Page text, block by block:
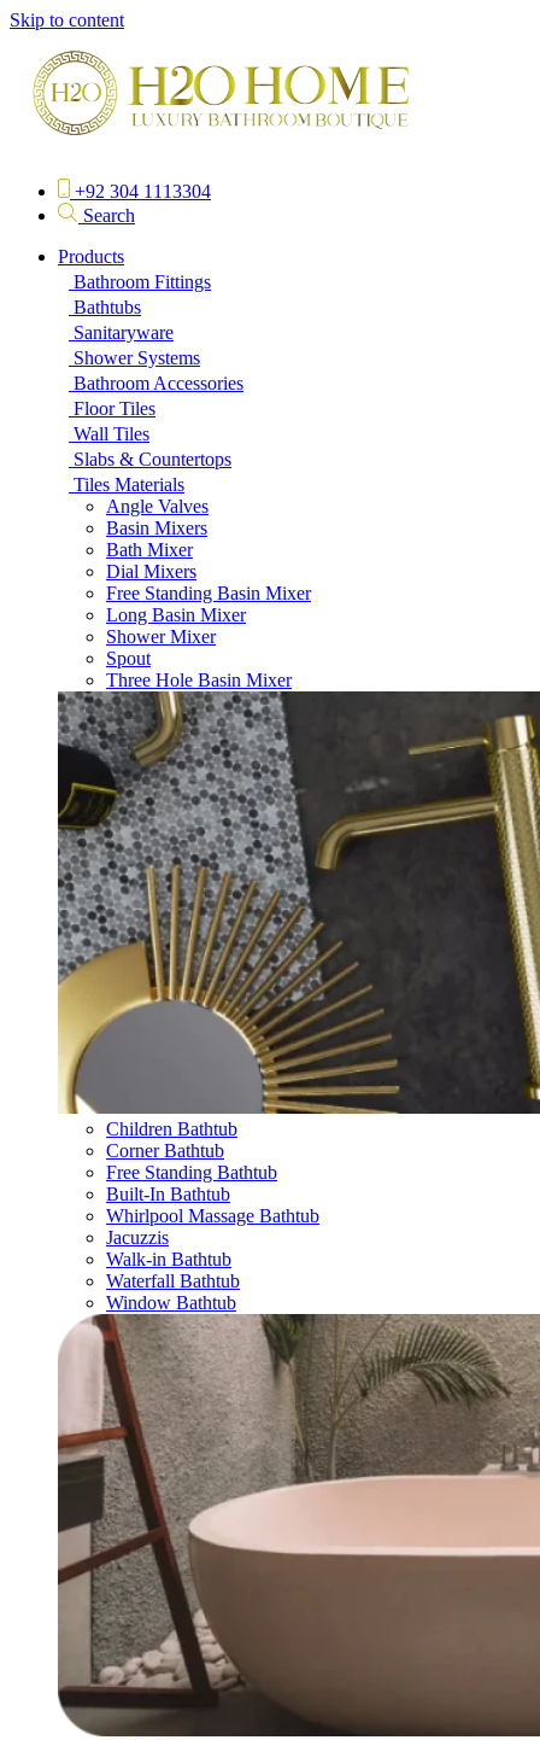
Skip to content
+92 304 1113304
Search
Products
Bathroom Fittings
Bathtubs
Sanitaryware
Shower Systems
Bathroom Accessories
Floor Tiles
Wall Tiles
Slabs & Countertops
Tiles Materials
Angle Valves
Basin Mixers
Bath Mixer
Dial Mixers
Free Standing Basin Mixer
Long Basin Mixer
Shower Mixer
Spout
Three Hole Basin Mixer
Children Bathtub
Corner Bathtub
Free Standing Bathtub
Built-In Bathtub
Whirlpool Massage Bathtub
Jacuzzis
Walk-in Bathtub
Waterfall Bathtub
Window Bathtub